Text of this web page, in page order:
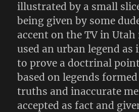
illustrated by a small
being given by some
accent on the TV in
used an urban legend
to prove a doctrinal
based on legends
truths and inaccurate
accepted as fact and